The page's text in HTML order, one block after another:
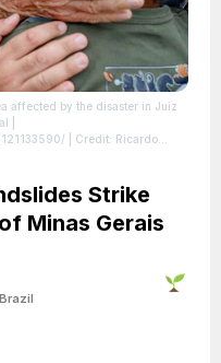
affected by the disaster in Juiz
|
| Credit: Ricardo
Strike
Minas Gerais